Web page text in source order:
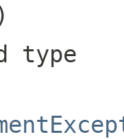
type